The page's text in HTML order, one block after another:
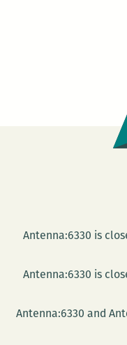
Antenna:6330 is
Antenna:6330 is
Antenna:6330 and